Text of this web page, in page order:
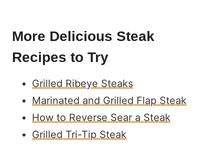
More Delicious Steak
Recipes to Try
Grilled Ribeye Steaks
Marinated and Grilled Flap Steak
How to Reverse Sear a Steak
Grilled Tri-Tip Steak